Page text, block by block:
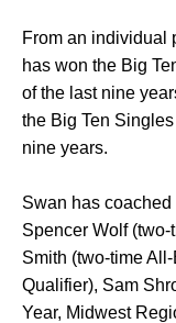
From an individual
has won the Big
of the last nine
the Big Ten
nine years.
Swan has
Spencer Wolf
Smith (two-time
Qualifier), Sam
Year, Midwest